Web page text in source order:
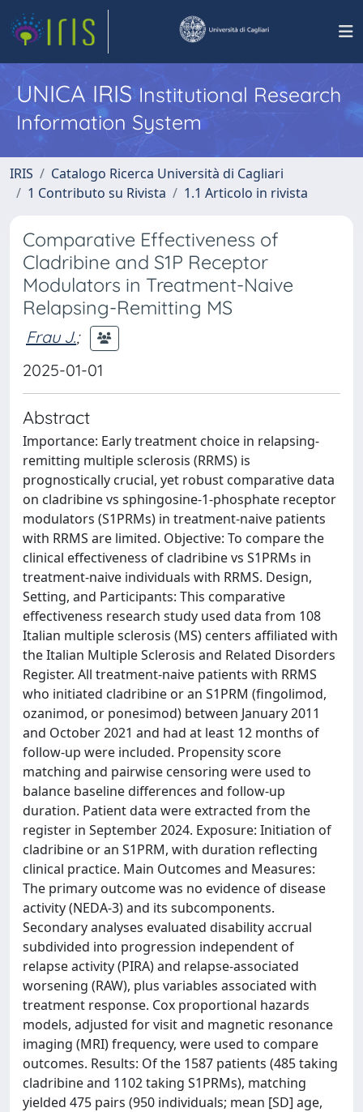
UNICA IRISInstitutional Research
Information System
IRIS
Catalogo Ricerca Università di Cagliari
1 Contributo su Rivista
1.1 Articolo in rivista
Comparative Effectiveness of
Cladribine and S1P Receptor
Modulators in Treatment-Naive
Relapsing-Remitting MS
Frau J.;
2025-01-01
Abstract
Importance: Early treatment choice in relapsing-
remitting multiple sclerosis (RRMS) is
prognostically crucial, yet robust comparative data
on cladribine vs sphingosine-1-phosphate receptor
modulators (S1PRMs) in treatment-naive patients
with RRMS are limited. Objective: To compare the
clinical effectiveness of cladribine vs S1PRMs in
treatment-naive individuals with RRMS. Design,
Setting, and Participants: This comparative
effectiveness research study used data from 108
Italian multiple sclerosis (MS) centers affiliated with
the Italian Multiple Sclerosis and Related Disorders
Register. All treatment-naive patients with RRMS
who initiated cladribine or an S1PRM (fingolimod,
ozanimod, or ponesimod) between January 2011
and October 2021 and had at least 12 months of
follow-up were included. Propensity score
matching and pairwise censoring were used to
balance baseline differences and follow-up
duration. Patient data were extracted from the
register in September 2024. Exposure: Initiation of
cladribine or an S1PRM, with duration reflecting
clinical practice. Main Outcomes and Measures:
The primary outcome was no evidence of disease
activity (NEDA-3) and its subcomponents.
Secondary analyses evaluated disability accrual
subdivided into progression independent of
relapse activity (PIRA) and relapse-associated
worsening (RAW), plus variables associated with
treatment response. Cox proportional hazards
models, adjusted for visit and magnetic resonance
imaging (MRI) frequency, were used to compare
outcomes. Results: Of the 1587 patients (485 taking
cladribine and 1102 taking S1PRMs), matching
yielded 475 pairs (950 individuals; mean [SD] age,